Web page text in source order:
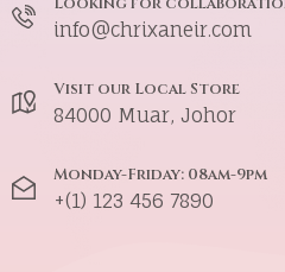
info@chrixaneir.com
Visit our Local Store
84000 Muar, Johor
Monday-Friday: 08am-9pm
+(1) 123 456 7890